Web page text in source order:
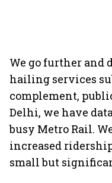
We go further and
hailing services
complement,
Delhi, we have
busy Metro Rail.
increased
small but